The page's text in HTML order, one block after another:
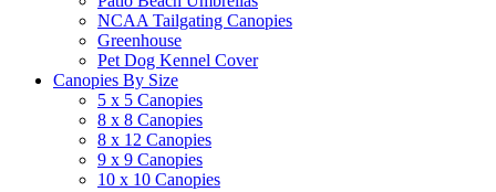
NCAA Tailgating Canopies
Greenhouse
Pet Dog Kennel Cover
Canopies By Size
5 x 5 Canopies
8 x 8 Canopies
8 x 12 Canopies
9 x 9 Canopies
10 x 10 Canopies